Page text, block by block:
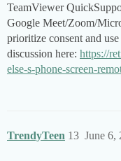
TeamViewer
Google Meet/Zoom/
prioritize consent and
discussion here: https://
else-s-phone-screen-
TrendyTeen June 6,
13